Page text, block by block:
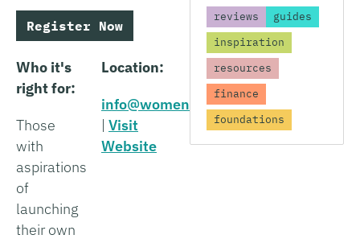
Register Now
Who it's
right for:
Those
with
aspirations
of
launching
their own
Location:
info@womensnet.net
| Visit
Website
reviews
guides
inspiration
resources
finance
foundations